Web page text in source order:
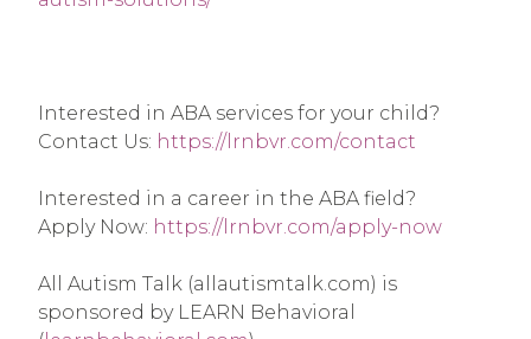
Interested in ABA services for your child?
Contact Us: https://lrnbvr.com/contact
Interested in a career in the ABA field?
Apply Now: https://lrnbvr.com/apply-now
All Autism Talk (allautismtalk.com) is
sponsored by LEARN Behavioral